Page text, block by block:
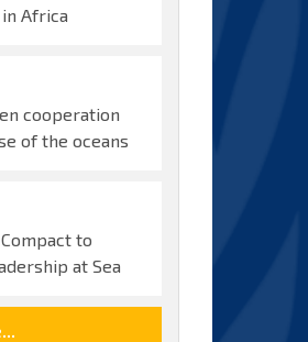
Africa
cooperation
of the oceans
to
at Sea